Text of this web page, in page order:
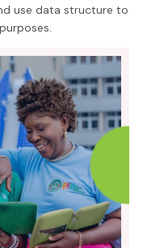
use data structure to